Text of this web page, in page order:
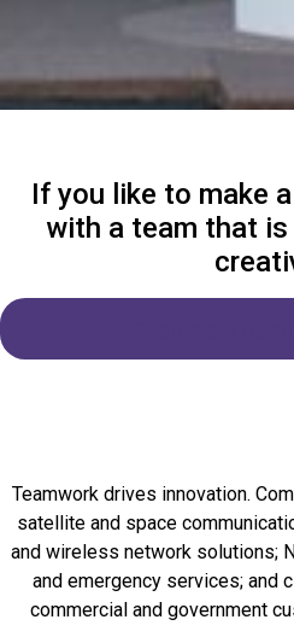
If you like to make
with a team that
Teamwork drives innovation.
satellite and space
and wireless network solutions;
and emergency services; and
commercial and government